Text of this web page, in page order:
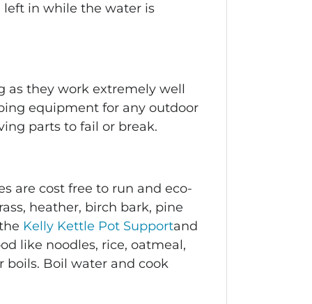
in while the water is
as they work extremely well
equipment for any outdoor
parts to fail or break.
are cost free to run and eco-
heather, birch bark, pine
Kelly Kettle Pot Supportand
like noodles, rice, oatmeal,
boils. Boil water and cook